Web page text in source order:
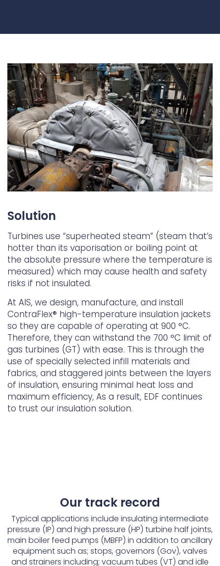
Solution
Turbines use “superheated steam” (steam that’s
hotter than its vaporisation or boiling point at
the absolute pressure where the temperature is
measured) which may cause health and safety
risks if not insulated.
At AIS, we design, manufacture, and install
ContraFlex® high-temperature insulation jackets
so they are capable of operating at 900 °C.
Therefore, they can withstand the 700 °C limit of
gas turbines (GT) with ease. This is through the
use of specially selected infill materials and
fabrics, and staggered joints between the layers
of insulation, ensuring minimal heat loss and
maximum efficiency, As a result, EDF continues
to trust our insulation solution.
Our track record
Typical applications include insulating intermediate
pressure (IP) and high pressure (HP) turbine half joints,
main boiler feed pumps (MBFP) in addition to ancillary
equipment such as; stops, governors (Gov), valves
and strainers including; vacuum tubes (VT) and idle